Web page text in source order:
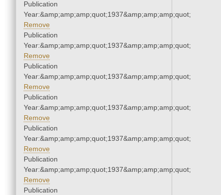
Publication
Year:&amp;amp;amp;quot;1937&amp;amp;amp;quot;
Remove
Publication
Year:&amp;amp;amp;quot;1937&amp;amp;amp;quot;
Remove
Publication
Year:&amp;amp;amp;quot;1937&amp;amp;amp;quot;
Remove
Publication
Year:&amp;amp;amp;quot;1937&amp;amp;amp;quot;
Remove
Publication
Year:&amp;amp;amp;quot;1937&amp;amp;amp;quot;
Remove
Publication
Year:&amp;amp;amp;quot;1937&amp;amp;amp;quot;
Remove
Publication